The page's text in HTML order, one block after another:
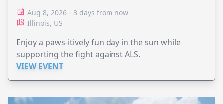
Aug 8, 2026 - 3 days from now
Illinois, US
Enjoy a paws-itively fun day in the sun while
supporting the fight against ALS.
VIEW EVENT